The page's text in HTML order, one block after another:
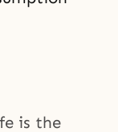
is the